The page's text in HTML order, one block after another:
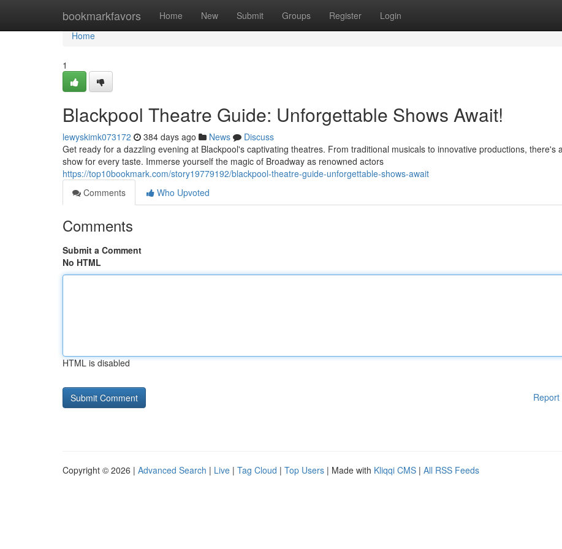
bookmarkfavors Home New Submit Groups Register Login
Home
Home
1
Blackpool Theatre Guide: Unforgettable Shows Await!
lewyskimk073172 384 days ago News
Discuss
Get ready for a dazzling evening at Blackpool's captivating theatres. From traditional musicals to innovative productions, there's
show for every taste. Immerse yourself the magic of Broadway as renowned actors
https://top10bookmark.com/story19779192/blackpool-theatre-guide-unforgettable-shows-await
Comments
Who Upvoted
Comments
Submit a Comment
No HTML
HTML is disabled
Report
Copyright © 2026 | Advanced Search | Live | Tag Cloud | Top Users | Made with Kliqqi CMS | All RSS Feeds